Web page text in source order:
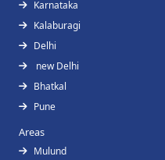
Karnataka
Kalaburagi
Delhi
new Delhi
Bhatkal
Pune
Areas
Mulund